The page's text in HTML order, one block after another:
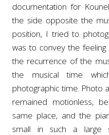
documentation for
the side opposite the
position, I tried to
was to convey the
the recurrence of the
the musical time
photographic time. Photo
remained motionless,
same place, and the
small in such a large